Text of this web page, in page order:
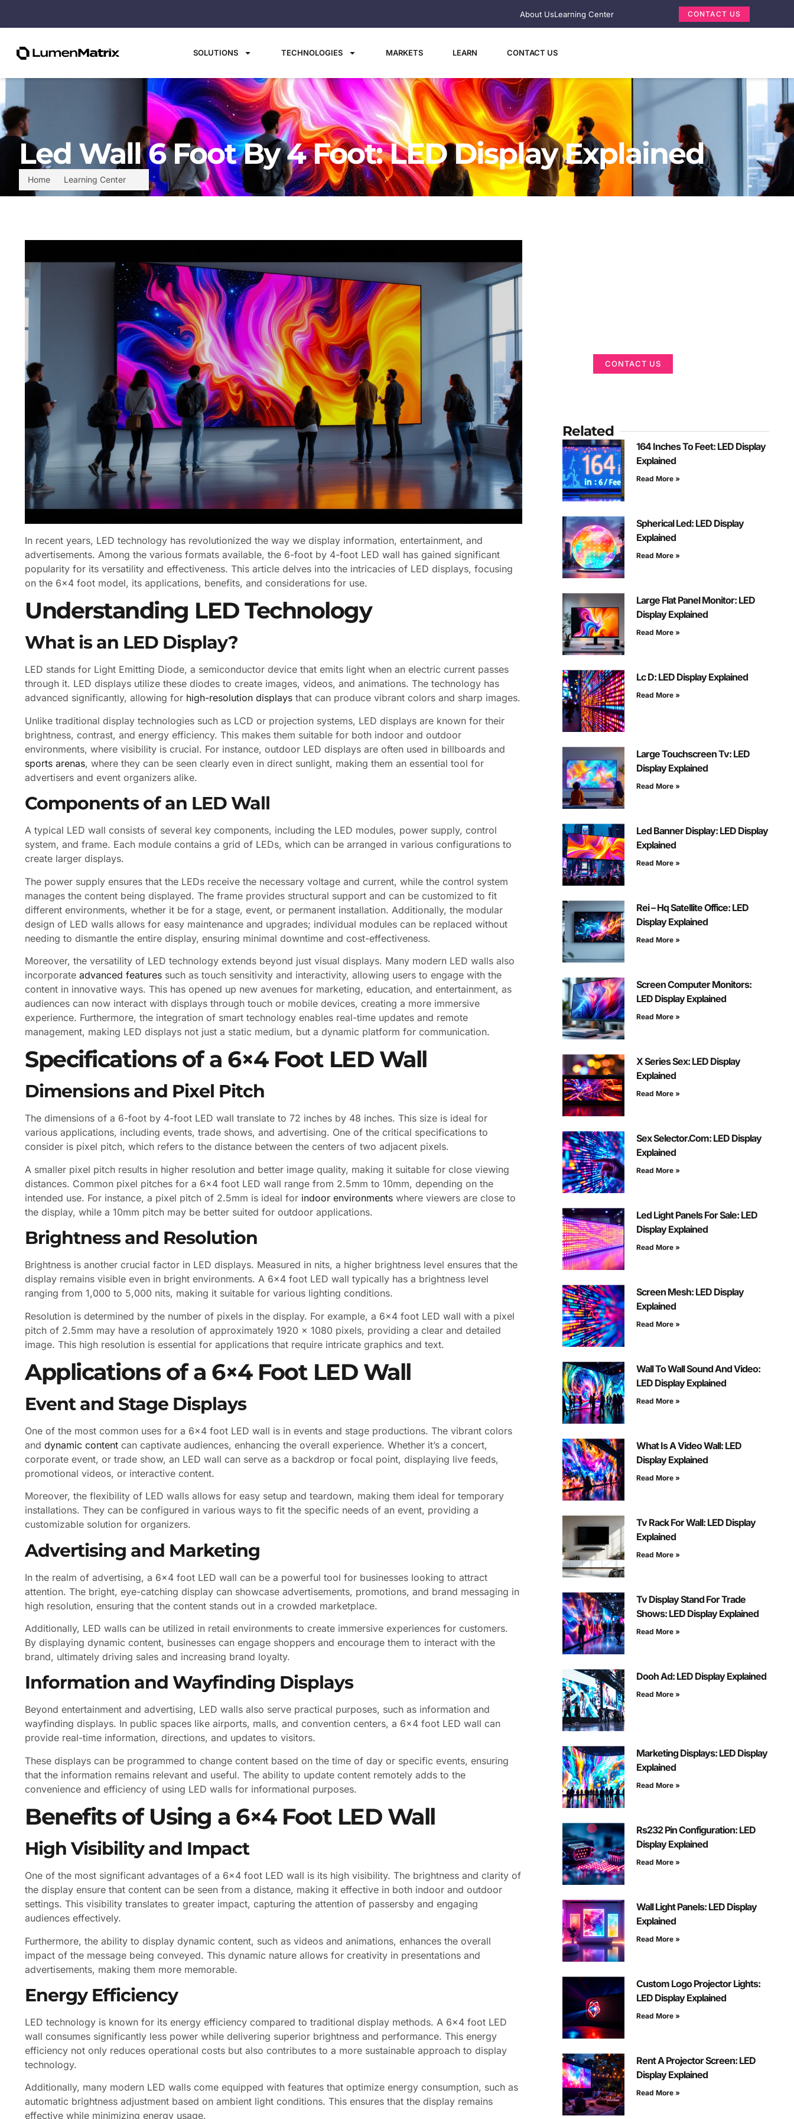
About UsLearning Center CONTACT US
SOLUTIONS TECHNOLOGIES MARKETS LEARN CONTACT US
Home Learning Center
Led Wall 6 Foot By 4 Foot: LED Display Explained
In recent years, LED technology has revolutionized the way we display information, entertainment, and
advertisements. Among the various formats available, the 6-foot by 4-foot LED wall has gained significant
popularity for its versatility and effectiveness. This article delves into the intricacies of LED displays, focusing
on the 6×4 foot model, its applications, benefits, and considerations for use.
Understanding LED Technology
What is an LED Display?
LED stands for Light Emitting Diode, a semiconductor device that emits light when an electric current passes
through it. LED displays utilize these diodes to create images, videos, and animations. The technology has
advanced significantly, allowing for high-resolution displays that can produce vibrant colors and sharp images.
Unlike traditional display technologies such as LCD or projection systems, LED displays are known for their
brightness, contrast, and energy efficiency. This makes them suitable for both indoor and outdoor
environments, where visibility is crucial. For instance, outdoor LED displays are often used in billboards and
sports arenas, where they can be seen clearly even in direct sunlight, making them an essential tool for
advertisers and event organizers alike.
Components of an LED Wall
A typical LED wall consists of several key components, including the LED modules, power supply, control
system, and frame. Each module contains a grid of LEDs, which can be arranged in various configurations to
create larger displays.
The power supply ensures that the LEDs receive the necessary voltage and current, while the control system
manages the content being displayed. The frame provides structural support and can be customized to fit
different environments, whether it be for a stage, event, or permanent installation. Additionally, the modular
design of LED walls allows for easy maintenance and upgrades; individual modules can be replaced without
needing to dismantle the entire display, ensuring minimal downtime and cost-effectiveness.
Moreover, the versatility of LED technology extends beyond just visual displays. Many modern LED walls also
incorporate advanced features such as touch sensitivity and interactivity, allowing users to engage with the
content in innovative ways. This has opened up new avenues for marketing, education, and entertainment, as
audiences can now interact with displays through touch or mobile devices, creating a more immersive
experience. Furthermore, the integration of smart technology enables real-time updates and remote
management, making LED displays not just a static medium, but a dynamic platform for communication.
Specifications of a 6×4 Foot LED Wall
Dimensions and Pixel Pitch
The dimensions of a 6-foot by 4-foot LED wall translate to 72 inches by 48 inches. This size is ideal for
various applications, including events, trade shows, and advertising. One of the critical specifications to
consider is pixel pitch, which refers to the distance between the centers of two adjacent pixels.
A smaller pixel pitch results in higher resolution and better image quality, making it suitable for close viewing
distances. Common pixel pitches for a 6×4 foot LED wall range from 2.5mm to 10mm, depending on the
intended use. For instance, a pixel pitch of 2.5mm is ideal for indoor environments where viewers are close to
the display, while a 10mm pitch may be better suited for outdoor applications.
Brightness and Resolution
Brightness is another crucial factor in LED displays. Measured in nits, a higher brightness level ensures that the
display remains visible even in bright environments. A 6×4 foot LED wall typically has a brightness level
ranging from 1,000 to 5,000 nits, making it suitable for various lighting conditions.
Resolution is determined by the number of pixels in the display. For example, a 6×4 foot LED wall with a pixel
pitch of 2.5mm may have a resolution of approximately 1920 x 1080 pixels, providing a clear and detailed
image. This high resolution is essential for applications that require intricate graphics and text.
Applications of a 6×4 Foot LED Wall
Event and Stage Displays
One of the most common uses for a 6×4 foot LED wall is in events and stage productions. The vibrant colors
and dynamic content can captivate audiences, enhancing the overall experience. Whether it’s a concert,
corporate event, or trade show, an LED wall can serve as a backdrop or focal point, displaying live feeds,
promotional videos, or interactive content.
Moreover, the flexibility of LED walls allows for easy setup and teardown, making them ideal for temporary
installations. They can be configured in various ways to fit the specific needs of an event, providing a
customizable solution for organizers.
Advertising and Marketing
In the realm of advertising, a 6×4 foot LED wall can be a powerful tool for businesses looking to attract
attention. The bright, eye-catching display can showcase advertisements, promotions, and brand messaging in
high resolution, ensuring that the content stands out in a crowded marketplace.
Additionally, LED walls can be utilized in retail environments to create immersive experiences for customers.
By displaying dynamic content, businesses can engage shoppers and encourage them to interact with the
brand, ultimately driving sales and increasing brand loyalty.
Information and Wayfinding Displays
Beyond entertainment and advertising, LED walls also serve practical purposes, such as information and
wayfinding displays. In public spaces like airports, malls, and convention centers, a 6×4 foot LED wall can
provide real-time information, directions, and updates to visitors.
These displays can be programmed to change content based on the time of day or specific events, ensuring
that the information remains relevant and useful. The ability to update content remotely adds to the
convenience and efficiency of using LED walls for informational purposes.
Benefits of Using a 6×4 Foot LED Wall
High Visibility and Impact
One of the most significant advantages of a 6×4 foot LED wall is its high visibility. The brightness and clarity of
the display ensure that content can be seen from a distance, making it effective in both indoor and outdoor
settings. This visibility translates to greater impact, capturing the attention of passersby and engaging
audiences effectively.
Furthermore, the ability to display dynamic content, such as videos and animations, enhances the overall
impact of the message being conveyed. This dynamic nature allows for creativity in presentations and
advertisements, making them more memorable.
Energy Efficiency
LED technology is known for its energy efficiency compared to traditional display methods. A 6×4 foot LED
wall consumes significantly less power while delivering superior brightness and performance. This energy
efficiency not only reduces operational costs but also contributes to a more sustainable approach to display
technology.
Additionally, many modern LED walls come equipped with features that optimize energy consumption, such as
automatic brightness adjustment based on ambient light conditions. This ensures that the display remains
effective while minimizing energy usage.
CONTACT US
Related
164 Inches To Feet: LED Display
Explained
Read More »
Spherical Led: LED Display
Explained
Read More »
Large Flat Panel Monitor: LED
Display Explained
Read More »
Lc D: LED Display Explained
Read More »
Large Touchscreen Tv: LED
Display Explained
Read More »
Led Banner Display: LED Display
Explained
Read More »
Rei – Hq Satellite Office: LED
Display Explained
Read More »
Screen Computer Monitors:
LED Display Explained
Read More »
X Series Sex: LED Display
Explained
Read More »
Sex Selector.Com: LED Display
Explained
Read More »
Led Light Panels For Sale: LED
Display Explained
Read More »
Screen Mesh: LED Display
Explained
Read More »
Wall To Wall Sound And Video:
LED Display Explained
Read More »
What Is A Video Wall: LED
Display Explained
Read More »
Tv Rack For Wall: LED Display
Explained
Read More »
Tv Display Stand For Trade
Shows: LED Display Explained
Read More »
Dooh Ad: LED Display Explained
Read More »
Marketing Displays: LED Display
Explained
Read More »
Rs232 Pin Configuration: LED
Display Explained
Read More »
Wall Light Panels: LED Display
Explained
Read More »
Custom Logo Projector Lights:
LED Display Explained
Read More »
Rent A Projector Screen: LED
Display Explained
Read More »